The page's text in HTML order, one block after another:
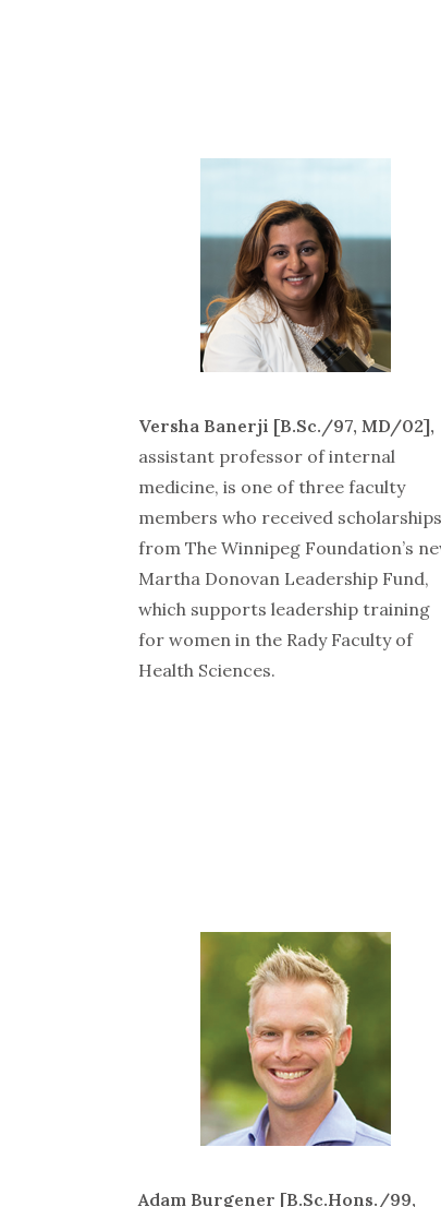
Versha Banerji [B.Sc./97, MD/02],
assistant professor of internal
medicine, is one of three faculty
members who received scholarships
from The Winnipeg Foundation’s
Martha Donovan Leadership Fund,
which supports leadership training
for women in the Rady Faculty of
Health Sciences.
Adam Burgener [B.Sc.Hons./99,